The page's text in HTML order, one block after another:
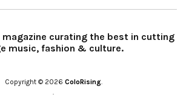
magazine curating the best in cutting
music, fashion & culture.
Copyright © 2026 ColoRising